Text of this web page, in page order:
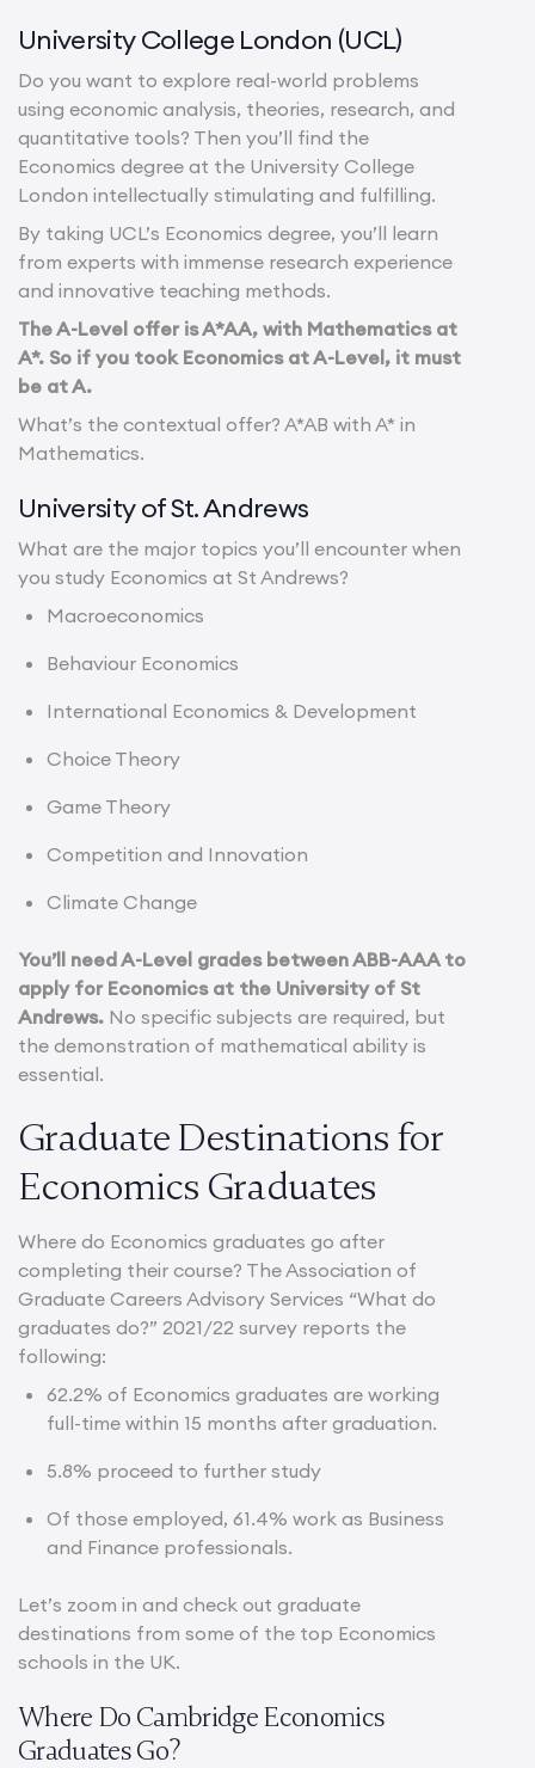
University College London (UCL)
Do you want to explore real-world problems
using economic analysis, theories, research, and
quantitative tools? Then you’ll find the
Economics degree at the University College
London intellectually stimulating and fulfilling.
By taking UCL’s Economics degree, you’ll learn
from experts with immense research experience
and innovative teaching methods.
The A-Level offer is A*AA, with Mathematics at
A*. So if you took Economics at A-Level, it must
be at A.
What’s the contextual offer? A*AB with A* in
Mathematics.
University of St. Andrews
What are the major topics you’ll encounter when
you study Economics at St Andrews?
Macroeconomics
Behaviour Economics
International Economics & Development
Choice Theory
Game Theory
Competition and Innovation
Climate Change
You’ll need A-Level grades between ABB-AAA to
apply for Economics at the University of St
Andrews. No specific subjects are required, but
the demonstration of mathematical ability is
essential.
Graduate Destinations for
Economics Graduates
Where do Economics graduates go after
completing their course? The Association of
Graduate Careers Advisory Services “What do
graduates do?” 2021/22 survey reports the
following:
62.2% of Economics graduates are working
full-time within 15 months after graduation.
5.8% proceed to further study
Of those employed, 61.4% work as Business
and Finance professionals.
Let’s zoom in and check out graduate
destinations from some of the top Economics
schools in the UK.
Where Do Cambridge Economics
Graduates Go?